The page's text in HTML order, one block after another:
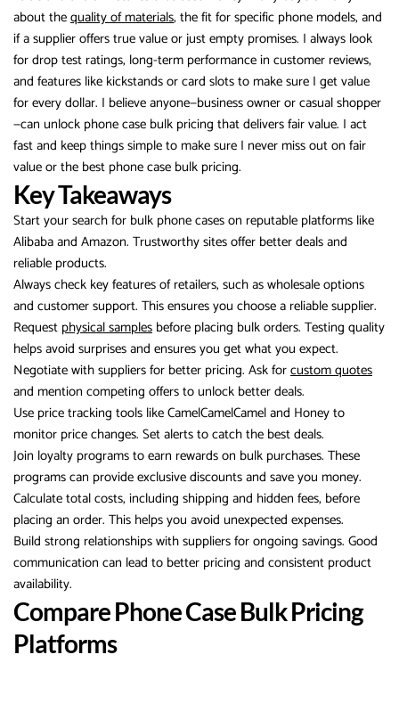
about thequality of materials, the fit for specific phone models, and
if a supplier offers true value or just empty promises. I always look
for drop test ratings, long-term performance in customer reviews,
and features like kickstands or card slots to make sure I get value
for every dollar. I believe anyone—business owner or casual shopper
—can unlock phone case bulk pricing that delivers fair value. I act
fast and keep things simple to make sure I never miss out on fair
value or the best phone case bulk pricing.
Key Takeaways
Start your search for bulk phone cases on reputable platforms like
Alibaba and Amazon. Trustworthy sites offer better deals and
reliable products.
Always check key features of retailers, such as wholesale options
and customer support. This ensures you choose a reliable supplier.
Request physical samples before placing bulk orders. Testing quality
helps avoid surprises and ensures you get what you expect.
Negotiate with suppliers for better pricing. Ask forcustom quotes
and mention competing offers to unlock better deals.
Use price tracking tools like CamelCamelCamel and Honey to
monitor price changes. Set alerts to catch the best deals.
Join loyalty programs to earn rewards on bulk purchases. These
programs can provide exclusive discounts and save you money.
Calculate total costs, including shipping and hidden fees, before
placing an order. This helps you avoid unexpected expenses.
Build strong relationships with suppliers for ongoing savings. Good
communication can lead to better pricing and consistent product
availability.
Compare Phone Case Bulk Pricing
Platforms